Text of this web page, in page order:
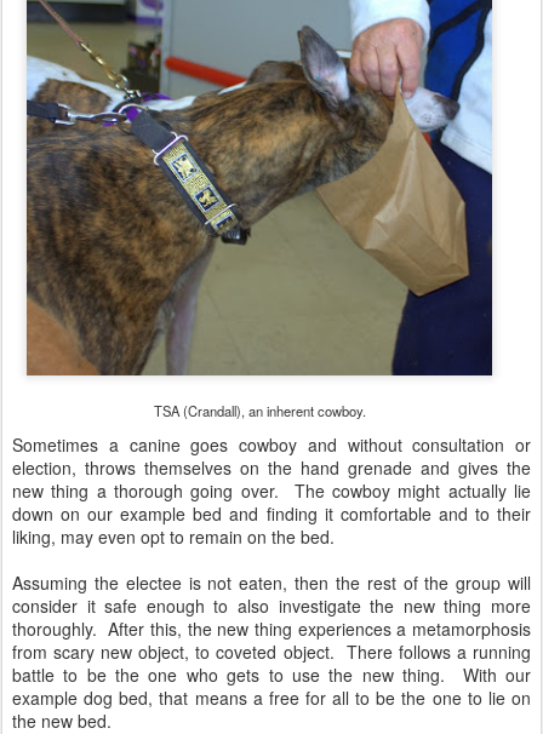
TSA (Crandall), an inherent cowboy.
Sometimes a canine goes cowboy and without consultation or
election, throws themselves on the hand grenade and gives the
new thing a thorough going over. The cowboy might actually lie
down on our example bed and finding it comfortable and to their
liking, may even opt to remain on the bed.
Assuming the electee is not eaten, then the rest of the group will
consider it safe enough to also investigate the new thing more
thoroughly. After this, the new thing experiences a metamorphosis
from scary new object, to coveted object. There follows a running
battle to be the one who gets to use the new thing. With our
example dog bed, that means a free for all to be the one to lie on
the new bed.